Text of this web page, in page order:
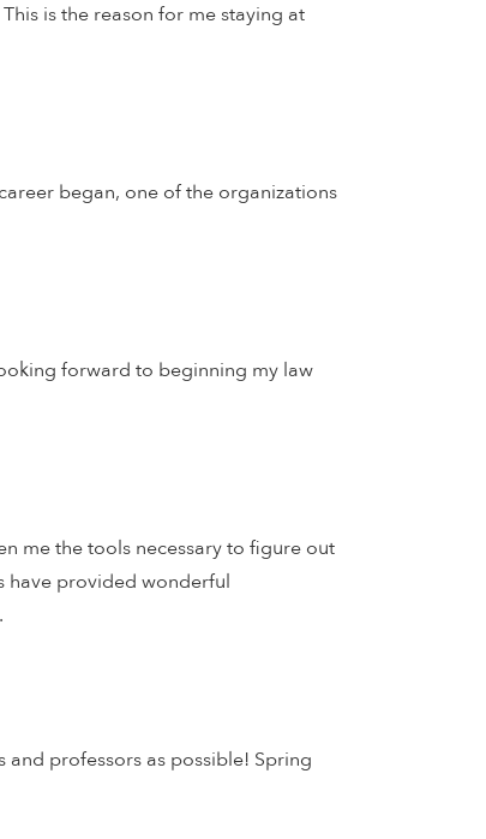
is the reason for me staying at
began, one of the organizations
forward to beginning my law
me the tools necessary to figure out
have provided wonderful
professors as possible! Spring